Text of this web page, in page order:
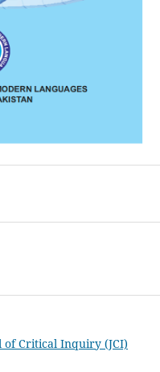
of Critical Inquiry (JCI)